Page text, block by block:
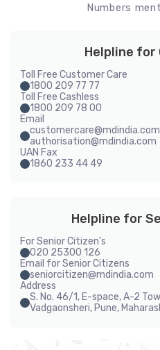
Numbers
Helpline for
Toll Free Customer Care
1800 209 77 77
Toll Free Cashless
1800 209 78 00
Email
authorisation@mdindia.com
UAN Fax
1860 233 44 49
Helpline for
For Senior Citizen's
020 25300 126
Email for Senior Citizens
seniorcitizen@mdindia.com
Address
S. No. 46/1, E-space, A-2
Vadgaonsheri, Pune,